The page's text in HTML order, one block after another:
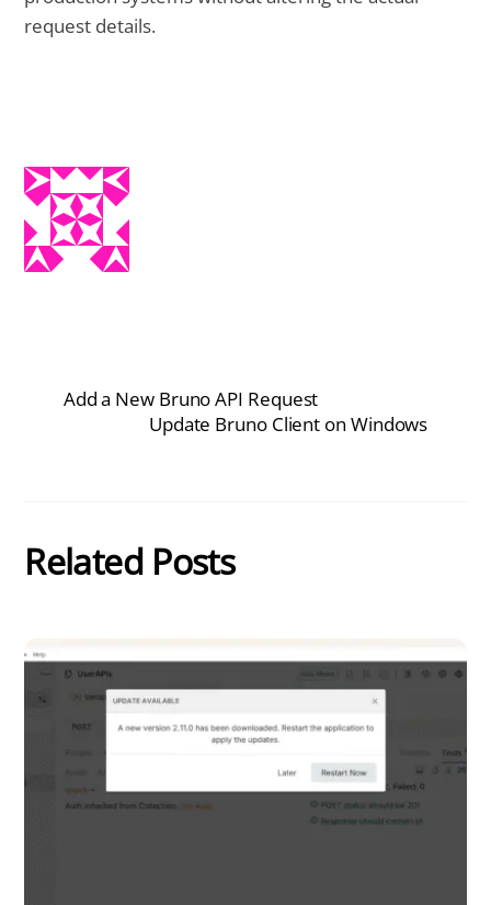
request details.
Add a New Bruno API Request
Update Bruno Client on Windows
Related Posts